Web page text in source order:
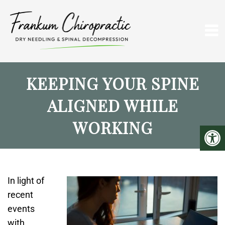
KEEPING YOUR SPINE
ALIGNED WHILE
WORKING
In light of
recent
events
with